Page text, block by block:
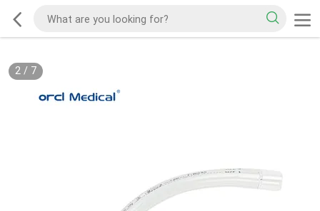
2/ 7